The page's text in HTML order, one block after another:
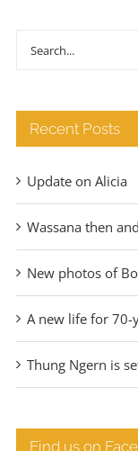
Search
Recent Posts
Update on Alicia
Wassana then
New photos of
A new life for 70-
Thung Ngern is
Find us on